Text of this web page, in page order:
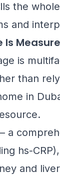
the
and
Is
is
than
in
a
hs-
and